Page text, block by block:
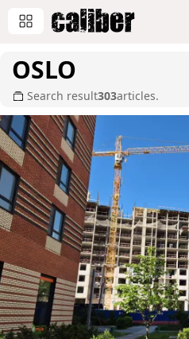
OSLO
Search result303articles.